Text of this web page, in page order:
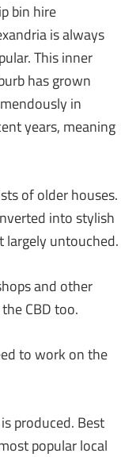
bin hire
is always
This inner
has grown
in
years, meaning
of older houses.
into stylish
largely untouched.
and other
CBD too.
to work on the
produced. Best
popular local